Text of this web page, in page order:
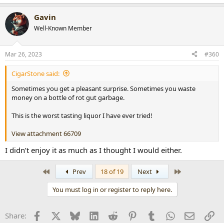
Gavin
Well-Known Member
Mar 26, 2023 #360
CigarStone said:
Sometimes you get a pleasant surprise. Sometimes you waste
money on a bottle of rot gut garbage.
This is the worst tasting liquor I have ever tried!
View attachment 66709
I didn’t enjoy it as much as I thought I would either.
Prev 18 of 19 Next
You must log in or register to reply here.
Share: Facebook Bluesky LinkedInReddit PinterestTumblrWhatsApp
Email